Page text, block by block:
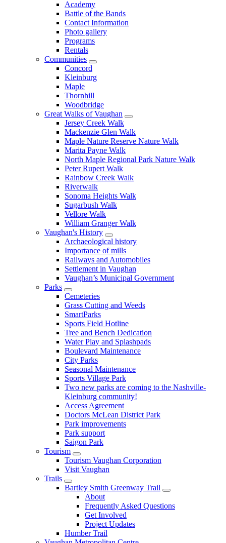
Academy
Battle of the Bands
Contact Information
Photo gallery
Programs
Rentals
Communities
Concord
Kleinburg
Maple
Thornhill
Woodbridge
Great Walks of Vaughan
Jersey Creek Walk
Mackenzie Glen Walk
Maple Nature Reserve Nature Walk
Marita Payne Walk
North Maple Regional Park Nature Walk
Peter Rupert Walk
Rainbow Creek Walk
Riverwalk
Sonoma Heights Walk
Sugarbush Walk
Vellore Walk
William Granger Walk
Vaughan's History
Archaeological history
Importance of mills
Railways and Automobiles
Settlement in Vaughan
Vaughan’s Municipal Government
Parks
Cemeteries
Grass Cutting and Weeds
SmartParks
Sports Field Hotline
Tree and Bench Dedication
Water Play and Splashpads
Boulevard Maintenance
City Parks
Seasonal Maintenance
Sports Village Park
Two new parks are coming to the Nashville-
Kleinburg community!
Access Agreement
Doctors McLean District Park
Park improvements
Park support
Saigon Park
Tourism
Tourism Vaughan Corporation
Visit Vaughan
Trails
Bartley Smith Greenway Trail
About
Frequently Asked Questions
Get Involved
Project Updates
Humber Trail